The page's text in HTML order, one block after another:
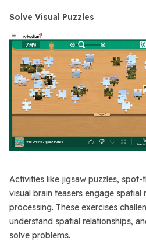
Solve Visual Puzzles
Activities like jigsaw puzzles,
visual brain teasers engage spatial
processing. These exercises
understand spatial relationships,
solve problems.